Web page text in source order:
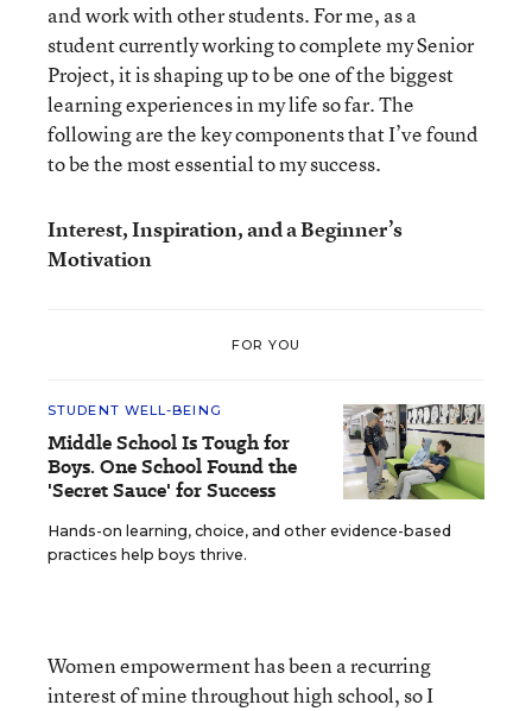
and work with other students. For me, as a
student currently working to complete my Senior
Project, it is shaping up to be one of the biggest
learning experiences in my life so far. The
following are the key components that I’ve found
to be the most essential to my success.
Interest, Inspiration, and a Beginner’s
Motivation
FOR YOU
STUDENT WELL-BEING
Middle School Is Tough for
Boys. One School Found the
'Secret Sauce' for Success
Hands-on learning, choice, and other evidence-based
practices help boys thrive.
Women empowerment has been a recurring
interest of mine throughout high school, so I